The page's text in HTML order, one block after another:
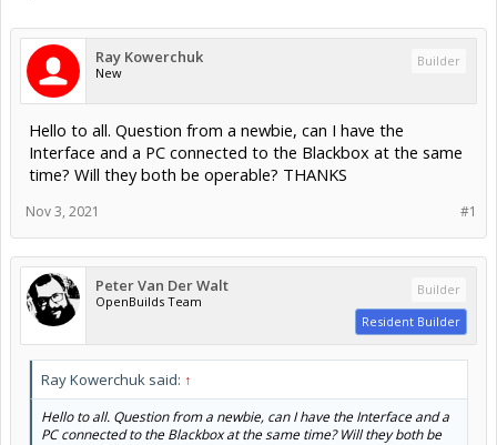
Ray Kowerchuk
New
Builder
Hello to all. Question from a newbie, can I have the
Interface and a PC connected to the Blackbox at the same
time? Will they both be operable? THANKS
#1
Nov 3, 2021
Peter Van Der Walt
OpenBuilds Team
Builder
Resident Builder
Ray Kowerchuk said: ↑
Hello to all. Question from a newbie, can I have the Interface and a
PC connected to the Blackbox at the same time? Will they both be